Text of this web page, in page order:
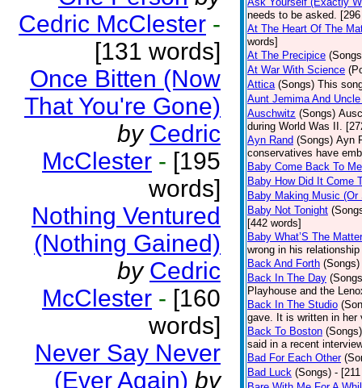
Cedric McClester -
[131 words]
Once Bitten (Now
That You're Gone)
by Cedric
McClester - [195
words]
Nothing Ventured
(Nothing Gained)
by Cedric
McClester - [160
words]
Never Say Never
(Ever Again) by
needs to be asked.
At The Heart Of The
words]
At The Precipice
At War With Science
Attica (Songs) This
Aunt Jemima And
Auschwitz (Songs)
during World Was II.
Ayn Rand (Songs) Ayn
conservatives have
Baby Come Back To Me
Baby How Did It Come
Baby Making Music
Baby Not Tonight
[442 words]
Baby What’S The
wrong in his
Back And Forth (Songs)
Back In The Day
Playhouse and the
Back In The Studio
gave. It is written in her
Back To Boston (Songs)
said in a recent
Bad For Each Other
Bad Luck (Songs) -